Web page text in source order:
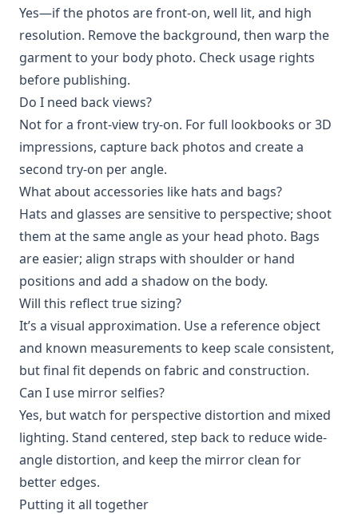
Yes—if the photos are front-on, well lit, and high
resolution. Remove the background, then warp the
garment to your body photo. Check usage rights
before publishing.
Do I need back views?
Not for a front-view try-on. For full lookbooks or 3D
impressions, capture back photos and create a
second try-on per angle.
What about accessories like hats and bags?
Hats and glasses are sensitive to perspective; shoot
them at the same angle as your head photo. Bags
are easier; align straps with shoulder or hand
positions and add a shadow on the body.
Will this reflect true sizing?
It’s a visual approximation. Use a reference object
and known measurements to keep scale consistent,
but final fit depends on fabric and construction.
Can I use mirror selfies?
Yes, but watch for perspective distortion and mixed
lighting. Stand centered, step back to reduce wide-
angle distortion, and keep the mirror clean for
better edges.
Putting it all together